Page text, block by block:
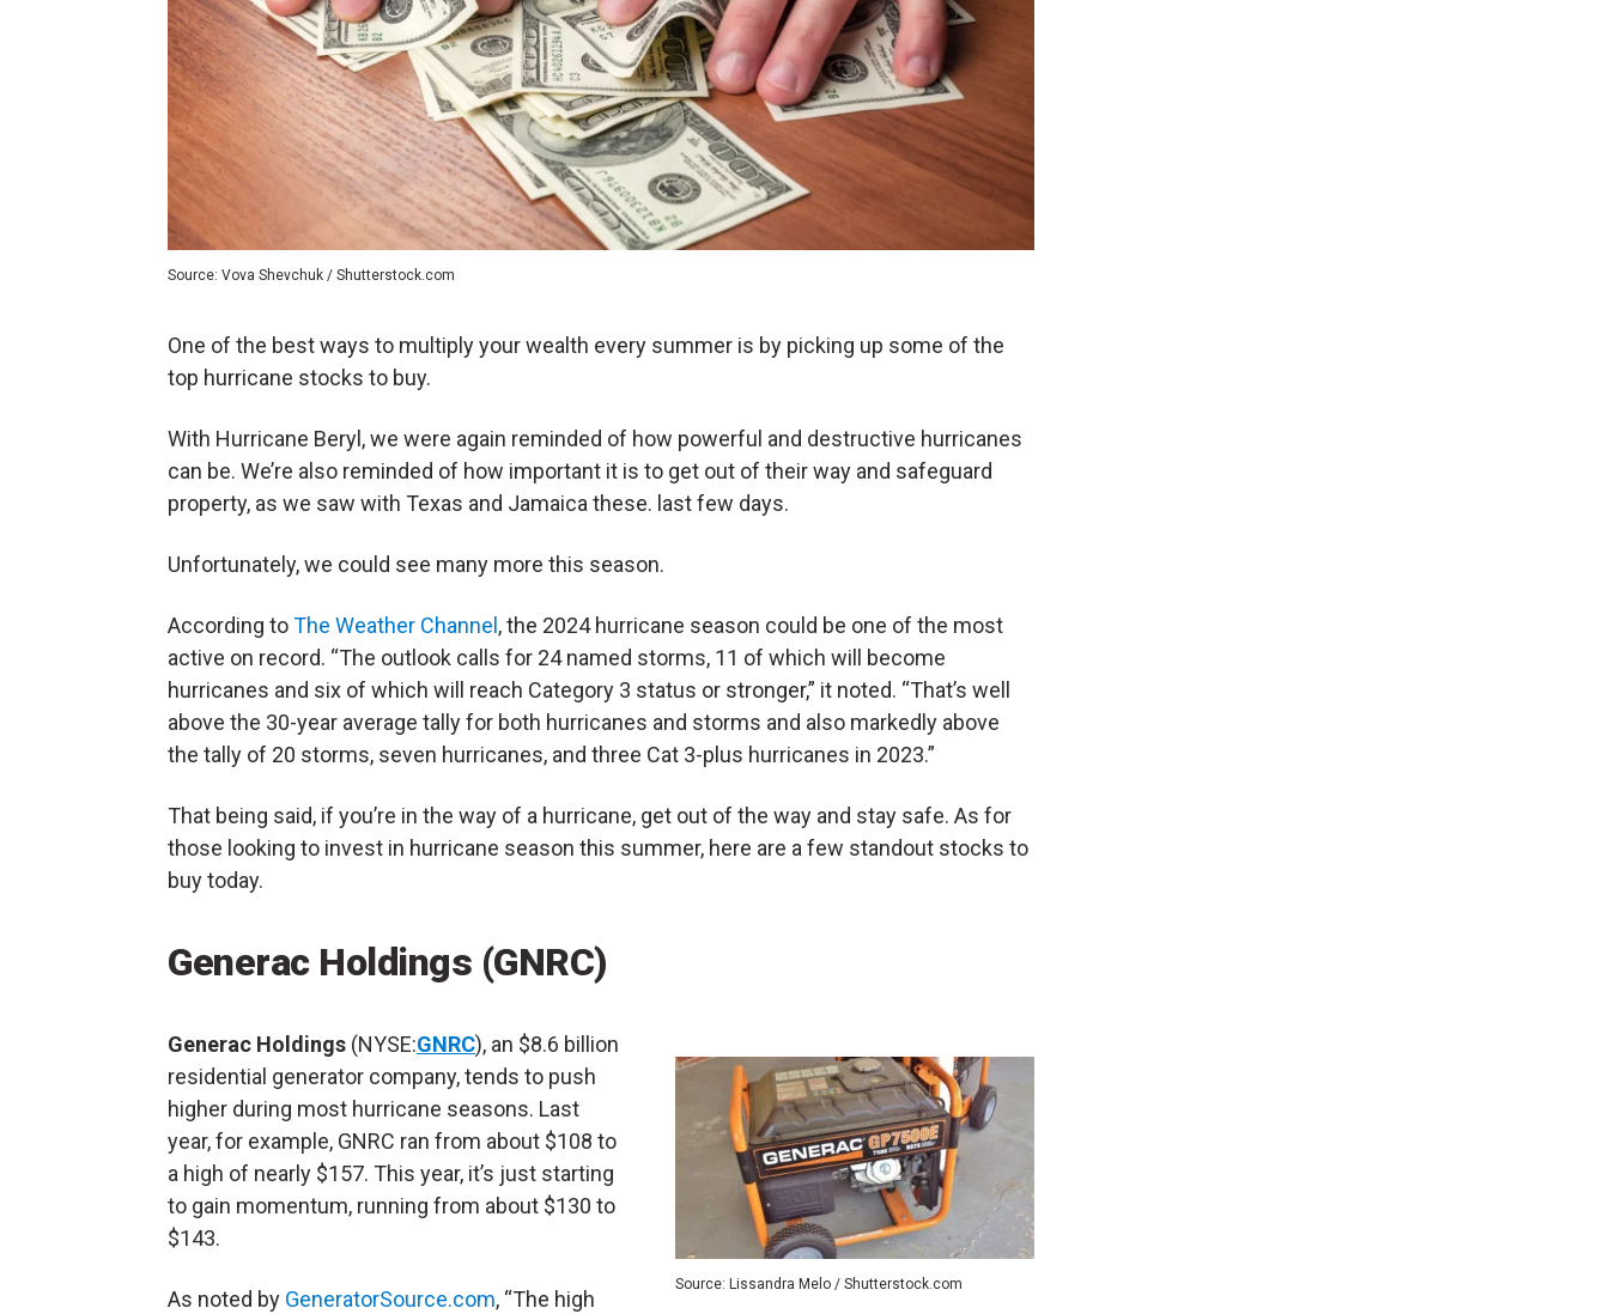
Source: Vova Shevchuk / Shutterstock.com
One of the best ways to multiply your wealth every summer is by picking up some of the
top hurricane stocks to buy.
With Hurricane Beryl, we were again reminded of how powerful and destructive hurricanes
can be. We’re also reminded of how important it is to get out of their way and safeguard
property, as we saw with Texas and Jamaica these. last few days.
Unfortunately, we could see many more this season.
According toThe Weather Channel , the 2024 hurricane season could be one of the most
active on record. “The outlook calls for 24 named storms, 11 of which will become
hurricanes and six of which will reach Category 3 status or stronger,” it noted. “T​hat’s well
above the 30-year average tally for both hurricanes and storms and also markedly above
the tally of 20 storms, seven hurricanes, and three Cat 3-plus hurricanes in 2023.”
That being said, if you’re in the way of a hurricane, get out of the way and stay safe. As for
those looking to invest in hurricane season this summer, here are a few standout stocks to
buy today.
Generac Holdings (GNRC)
Source: Lissandra Melo / Shutterstock.com
Generac Holdings (NYSE:GNRC), an $8.6 billion
residential generator company, tends to push
higher during most hurricane seasons. Last
year, for example, GNRC ran from about $108 to
a high of nearly $157. This year, it’s just starting
to gain momentum, running from about $130 to
$143.
As noted by GeneratorSource.com, “The high